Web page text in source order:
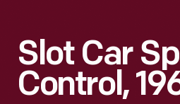
Slot Car
Control,